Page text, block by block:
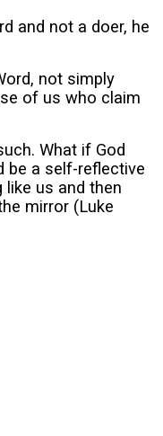
and not a doer, he
not simply
of us who claim
What if God
be a self-reflective
us and then
mirror (Luke